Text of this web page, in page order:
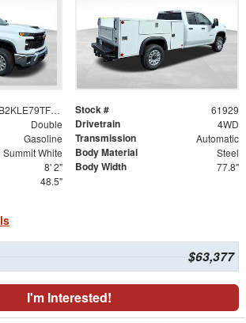
1GB2KLE79TF287824 Stock # 61929
Double Drivetrain 4WD
Gasoline Transmission Automatic
Summit White Body Material Steel
8' 2" Body Width 77.8"
48.5"
$63,377
I'm Interested!